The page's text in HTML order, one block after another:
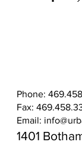
Phone:
Fax:
Email:
1401